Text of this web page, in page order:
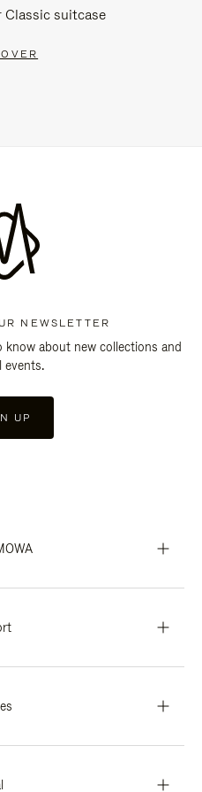
suitcase
NEWSLETTER
about new collections and
events.
UP